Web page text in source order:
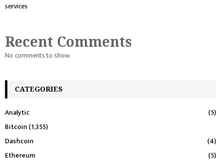
services
Recent Comments
No comments to show.
CATEGORIES
Analytic
(5)
Bitcoin (1,355)
Dashcoin
(4)
Ethereum
(5)